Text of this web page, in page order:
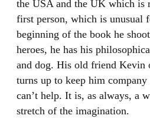
the USA and the UK which is
first person, which is unusual
beginning of the book he
heroes, he has his
and dog. His old friend Kevin
turns up to keep him
can’t help. It is, as always, a
stretch of the imagination.